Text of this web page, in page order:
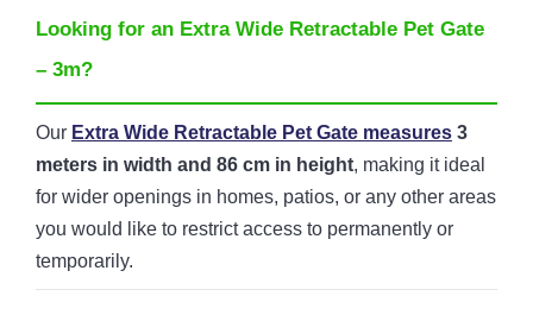
Looking for an Extra Wide Retractable Pet Gate
– 3m?
Our Extra Wide Retractable Pet Gate measures 3
meters in width and 86 cm in height, making it ideal
for wider openings in homes, patios, or any other areas
you would like to restrict access to permanently or
temporarily.